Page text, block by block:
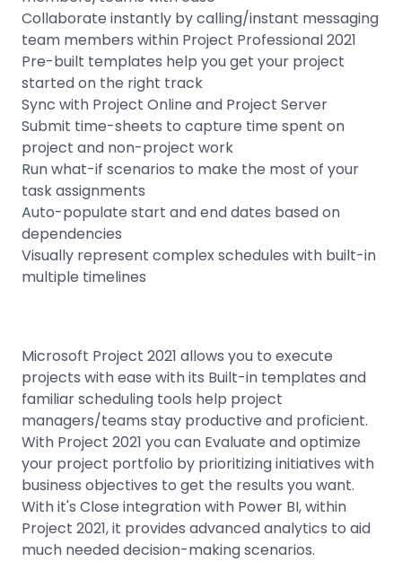
Collaborate instantly by calling/instant messaging
team members within Project Professional 2021
Pre-built templates help you get your project
started on the right track
Sync with Project Online and Project Server
Submit time-sheets to capture time spent on
project and non-project work
Run what-if scenarios to make the most of your
task assignments
Auto-populate start and end dates based on
dependencies
Visually represent complex schedules with built-in
multiple timelines
Microsoft Project 2021 allows you to execute
projects with ease with its Built-in templates and
familiar scheduling tools help project
managers/teams stay productive and proficient.
With Project 2021 you can Evaluate and optimize
your project portfolio by prioritizing initiatives with
business objectives to get the results you want.
With it's Close integration with Power BI, within
Project 2021, it provides advanced analytics to aid
much needed decision-making scenarios.